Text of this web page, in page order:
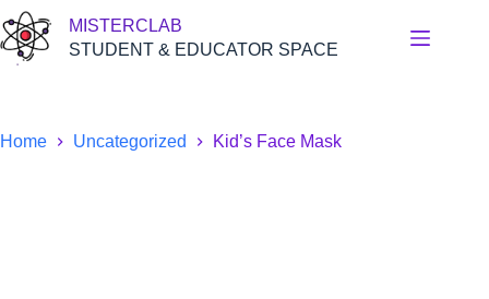
Skip
to
content
MISTERCLAB
STUDENT & EDUCATOR SPACE
Home Uncategorized Kid’s Face Mask